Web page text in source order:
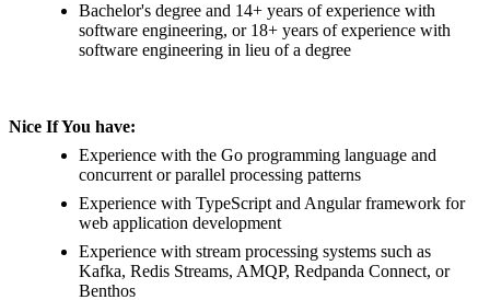
Bachelor's degree and 14+ years of experience with
software engineering, or 18+ years of experience with
software engineering in lieu of a degree
Nice If You have:
Experience with the Go programming language and
concurrent or parallel processing patterns
Experience with TypeScript and Angular framework for
web application development
Experience with stream processing systems such as
Kafka, Redis Streams, AMQP, Redpanda Connect, or
Benthos